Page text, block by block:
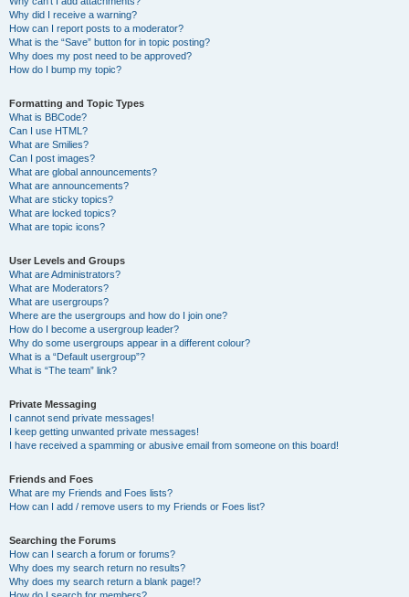
Why did I receive a warning?
How can I report posts to a moderator?
What is the “Save” button for in topic posting?
Why does my post need to be approved?
How do I bump my topic?
Formatting and Topic Types
What is BBCode?
Can I use HTML?
What are Smilies?
Can I post images?
What are global announcements?
What are announcements?
What are sticky topics?
What are locked topics?
What are topic icons?
User Levels and Groups
What are Administrators?
What are Moderators?
What are usergroups?
Where are the usergroups and how do I join one?
How do I become a usergroup leader?
Why do some usergroups appear in a different colour?
What is a “Default usergroup”?
What is “The team” link?
Private Messaging
I cannot send private messages!
I keep getting unwanted private messages!
I have received a spamming or abusive email from someone on this board!
Friends and Foes
What are my Friends and Foes lists?
How can I add / remove users to my Friends or Foes list?
Searching the Forums
How can I search a forum or forums?
Why does my search return no results?
Why does my search return a blank page!?